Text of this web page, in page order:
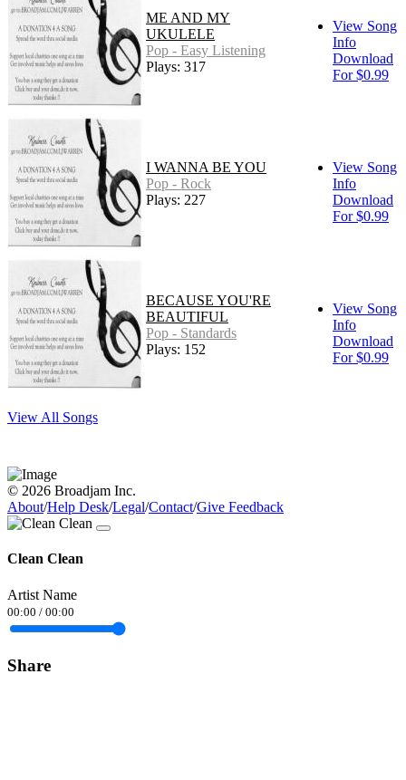
ME AND MY
UKULELE
Pop - Easy Listening
Plays: 317
View Song
Info
Download
For $0.99
I WANNA BE YOU
Pop - Rock
Plays: 227
View Song
Info
Download
For $0.99
BECAUSE YOU'RE
BEAUTIFUL
Pop - Standards
Plays: 152
View Song
Info
Download
For $0.99
View All Songs
© 2026 Broadjam Inc.
About/Help Desk/Legal/Contact/Give Feedback
Clean Clean
Artist Name
00:00 / 00:00
Share